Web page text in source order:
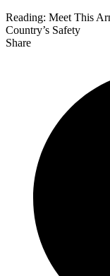
Reading: Meet This
Country’s Safety
Share